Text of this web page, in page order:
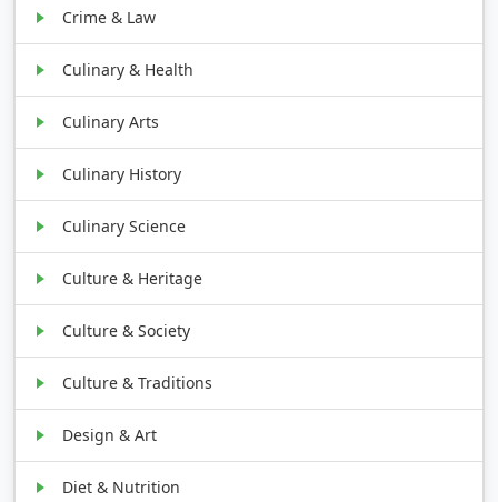
Crime & Law
Culinary & Health
Culinary Arts
Culinary History
Culinary Science
Culture & Heritage
Culture & Society
Culture & Traditions
Design & Art
Diet & Nutrition